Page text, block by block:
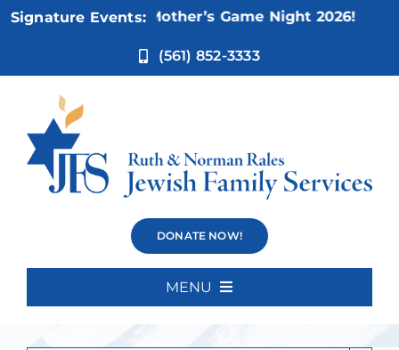
Skip
Signature Events:
Nov 5:Not Your Mother’s Game Night 2026!
(561) 852-3333
DONATE NOW!
MENU
Canasta
Players